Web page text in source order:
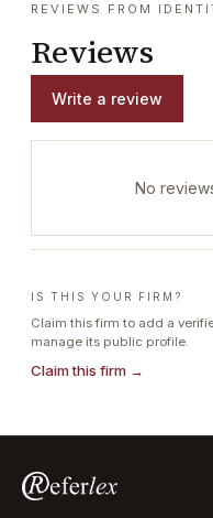
REVIEWS FROM
Reviews
Write a review
No
IS THIS YOUR FIRM?
Claim this firm to add a
manage its public profile.
Claim this firm →